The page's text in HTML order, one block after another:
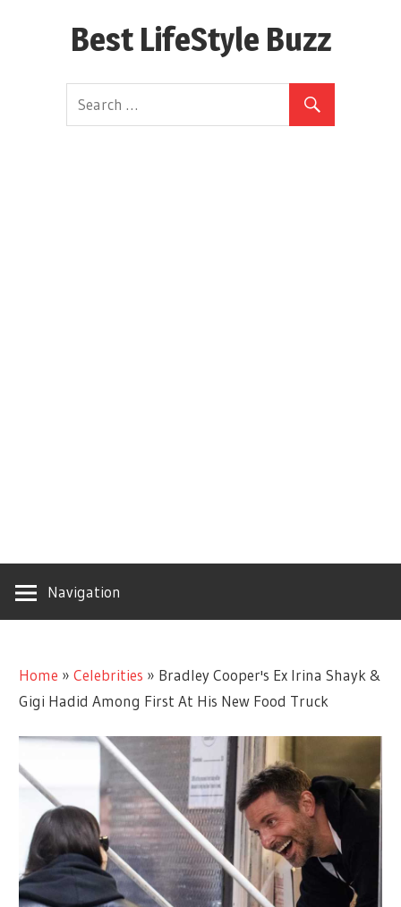
Best LifeStyle Buzz
Navigation
Home »Celebrities » Bradley Cooper's Ex Irina Shayk &
Gigi Hadid Among First At His New Food Truck